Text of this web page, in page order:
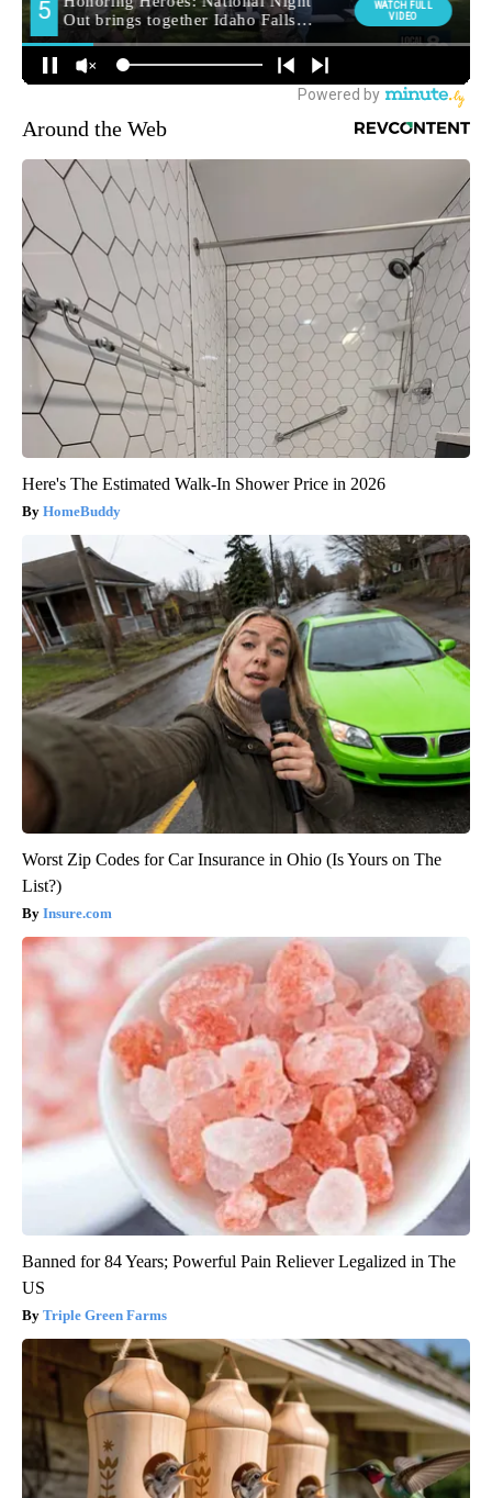
Around the Web
Here's The Estimated Walk-In Shower Price in 2026
HomeBuddy
Worst Zip Codes for Car Insurance in Ohio (Is Yours on The
List?)
Insure.com
Banned for 84 Years; Powerful Pain Reliever Legalized in The
US
Triple Green Farms